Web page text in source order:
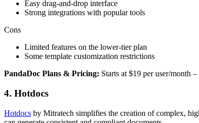
Easy drag-and-drop interface
Strong integrations with popular tools
Cons
Limited features on the lower-tier plan
Some template customization restrictions
PandaDoc Plans & Pricing: Starts at $19 per user/month
4. Hotdocs
Hotdocs by Mitratech simplifies the creation of complex,